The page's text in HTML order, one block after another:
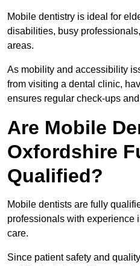
Mobile dentistry is ideal for
disabilities, busy
areas.
As mobility and accessibility
from visiting a dental clinic,
ensures regular check-ups
Are Mobile
Oxfordshire
Qualified?
Mobile dentists are fully
professionals with experience
care.
Since patient safety and